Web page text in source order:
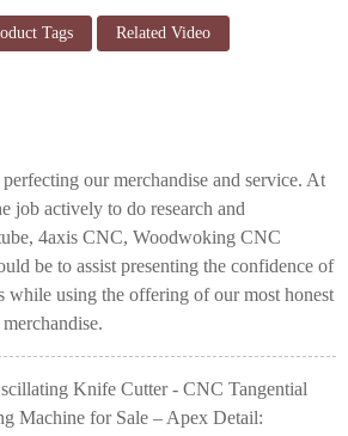
Tags Related Video
our merchandise and service. At
job actively to do research and
, 4axis CNC, Woodwoking CNC
be to assist presenting the confidence of
while using the offering of our most honest
Knife Cutter - CNC Tangential
Machine for Sale – Apex Detail: